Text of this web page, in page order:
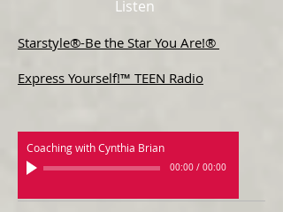
Listen
Starstyle®-Be the Star You Are!®
Express Yourself!™ TEEN Radio
Coaching with Cynthia Brian
00:00 / 00:00